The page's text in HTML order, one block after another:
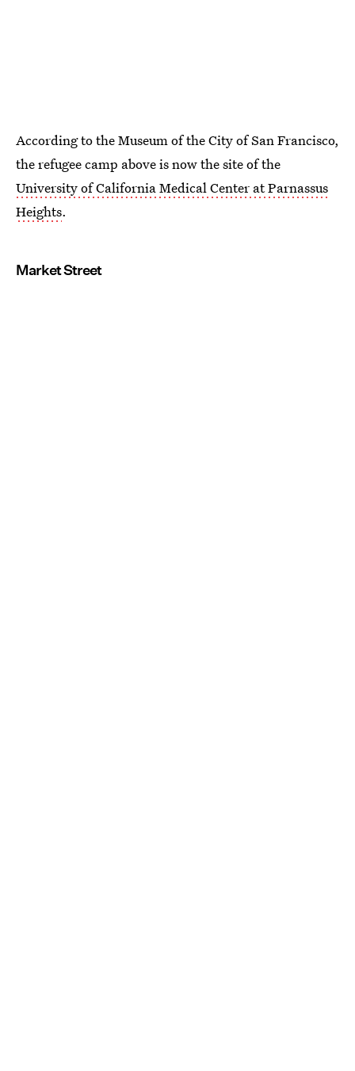
According to the Museum of the City of San Francisco,
the refugee camp above is now the site of the
University of California Medical Center at Parnassus
Heights.
Market Street